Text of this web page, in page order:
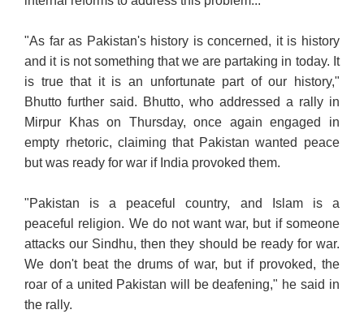
"As far as Pakistan's history is concerned, it is history
and it is not something that we are partaking in today. It
is true that it is an unfortunate part of our history,"
Bhutto further said. Bhutto, who addressed a rally in
Mirpur Khas on Thursday, once again engaged in
empty rhetoric, claiming that Pakistan wanted peace
but was ready for war if India provoked them.
"Pakistan is a peaceful country, and Islam is a
peaceful religion. We do not want war, but if someone
attacks our Sindhu, then they should be ready for war.
We don't beat the drums of war, but if provoked, the
roar of a united Pakistan will be deafening," he said in
the rally.